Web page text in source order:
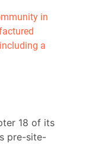
in
a
18 of its
pre-site-